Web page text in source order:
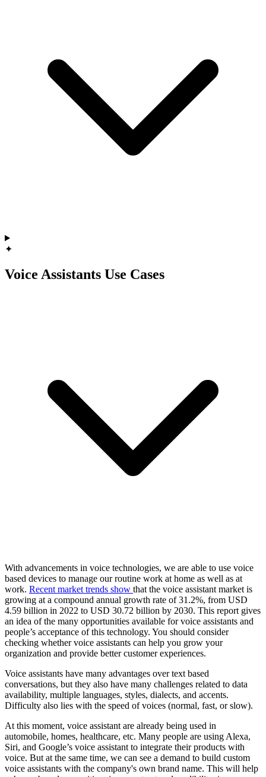
✦
Voice Assistants Use Cases
With advancements in voice technologies, we are able to use voice
based devices to manage our routine work at home as well as at
work. Recent market trends show that the voice assistant market is
growing at a compound annual growth rate of 31.2%, from USD
4.59 billion in 2022 to USD 30.72 billion by 2030. This report gives
an idea of the many opportunities available for voice assistants and
people’s acceptance of this technology. You should consider
checking whether voice assistants can help you grow your
organization and provide better customer experiences.
Voice assistants have many advantages over text based
conversations, but they also have many challenges related to data
availability, multiple languages, styles, dialects, and accents.
Difficulty also lies with the speed of voices (normal, fast, or slow).
At this moment, voice assistant are already being used in
automobile, homes, healthcare, etc. Many people are using Alexa,
Siri, and Google’s voice assistant to integrate their products with
voice. But at the same time, we can see a demand to build custom
voice assistants with the company's own brand name. This will help